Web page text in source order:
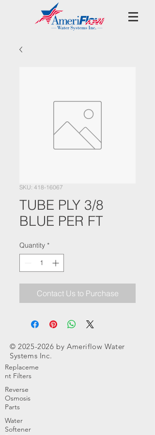
SKU: 418-16067
TUBE PLY 3/8
BLUE PER FT
Quantity *
Contact Us to Purchase
©2025-2026 by Ameriflow Water
Systems Inc.
Replaceme
nt Filters
Reverse
Osmosis
Parts
Water
Softener